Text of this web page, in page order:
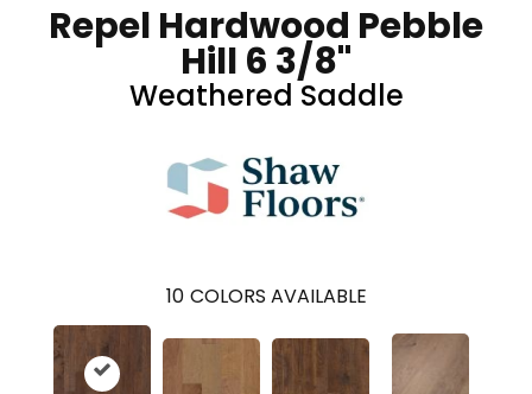
Repel Hardwood Pebble
Hill 6 3/8"
Weathered Saddle
10 COLORS AVAILABLE